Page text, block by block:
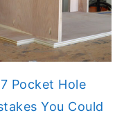
7 Pocket Hole
You Could